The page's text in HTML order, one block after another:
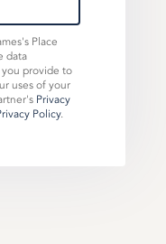
Place
data
provide to
uses of your
Privacy
Policy.